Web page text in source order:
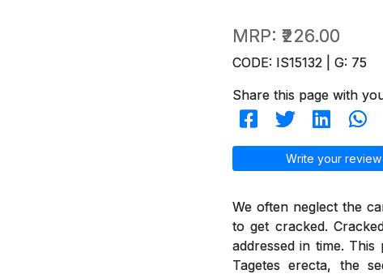
MRP: ₹226.00
CODE: IS15132 | G: 75
Share this page with
Write your
We often neglect the
to get cracked.
addressed in time.
Tagetes erecta, the